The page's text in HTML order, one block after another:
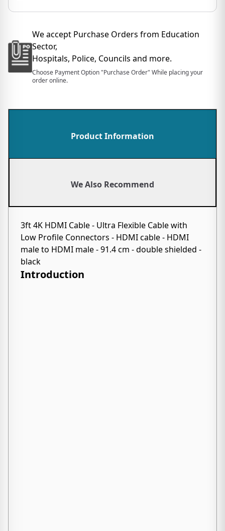
We accept Purchase Orders from Education
Sector,
Hospitals, Police, Councils and more.
Choose Payment Option "Purchase Order" While placing your
order online.
Product Information
We Also Recommend
3ft 4K HDMI Cable - Ultra Flexible Cable with
Low Profile Connectors - HDMI cable - HDMI
male to HDMI male - 91.4 cm - double shielded -
black
Introduction